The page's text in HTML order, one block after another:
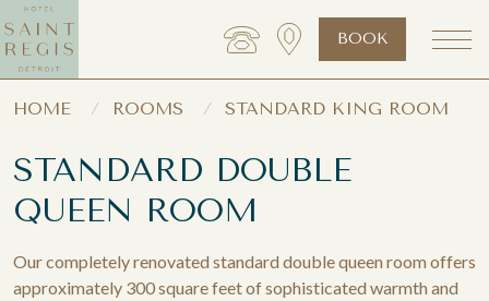
BOOK
HOME ROOMS STANDARD KING ROOM
STANDARD DOUBLE
QUEEN ROOM
Our completely renovated standard double queen room offers
approximately 300 square feet of sophisticated warmth and